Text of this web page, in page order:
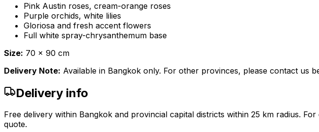
Pink Austin roses, cream-orange roses
Purple orchids, white lilies
Gloriosa and fresh accent flowers
Full white spray-chrysanthemum base
Size: 70 x 90 cm
Delivery Note: Available in Bangkok only. For other provinces, please contact us
Delivery info
Free delivery within Bangkok and provincial capital districts within 25 km radius.
quote.